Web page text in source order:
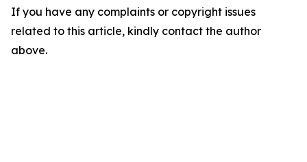
If you have any complaints or copyright issues
related to this article, kindly contact the author
above.